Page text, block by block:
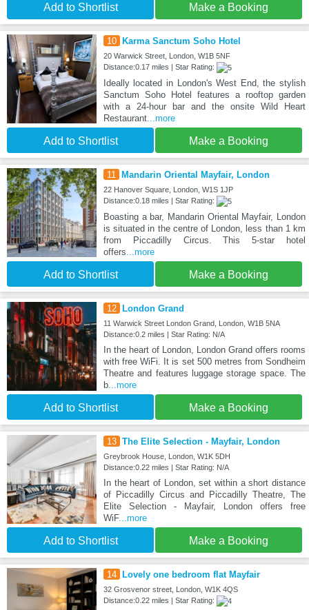
Add to Shortlist Make a Booking
10 Karma Sanctum Soho Hotel
20 Warwick Street, London, W1B 5NF
Distance:0.17 miles | Star Rating:
Ideally located in London's West End, the stylish
Sanctum Soho Hotel features a rooftop garden
with a 24-hour bar and the onsite Wild Heart
Restaurant...more
Add to Shortlist Make a Booking
11 Mandarin Oriental Mayfair, London
22 Hanover Square, London, W1S 1JP
Distance:0.18 miles | Star Rating:
Boasting a bar, Mandarin Oriental Mayfair, London
is situated in the centre of London, less than 1 km
from Piccadilly Circus. This 5-star hotel
offers ...more
Add to Shortlist Make a Booking
12 London Grand
11 Warwick Street London Grand, London, W1B 5NA
Distance:0.2 miles | Star Rating: N/A
In the heart of London, London Grand offers rooms
with free WiFi. It is set 500 metres from Sondheim
Theatre and features luggage storage space. The
b...more
Add to Shortlist Make a Booking
13 The Elite Selection - Mayfair, London
Greybrook House, London, W1K 5DH
Distance:0.22 miles | Star Rating: N/A
In the heart of London, set within a short distance
of Piccadilly Circus and Piccadilly Theatre, The
Elite Selection - Mayfair, London offers free
WiF...more
Add to Shortlist Make a Booking
14 Lovely one bedroom flat Mayfair
32 Grosvenor street, London, W1K 4QS
Distance:0.22 miles | Star Rating: